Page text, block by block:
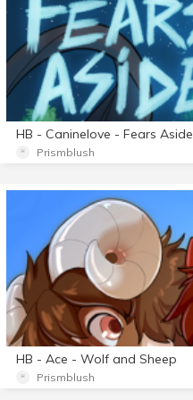
HB - Caninelove - Fears Aside
Prismblush
HB - Ace - Wolf and Sheep
Prismblush